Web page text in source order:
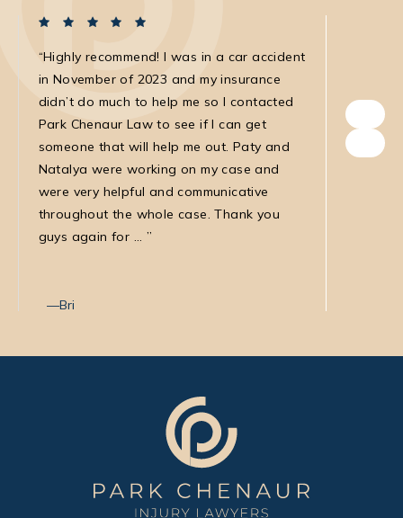
Highly recommend! I was in a car accident
in November of 2023 and my insurance
didn’t do much to help me so I contacted
Park Chenaur Law to see if I can get
someone that will help me out. Paty and
Natalya were working on my case and
were very helpful and communicative
throughout the whole case. Thank you
guys again for ...
Bri
own.
very
with.